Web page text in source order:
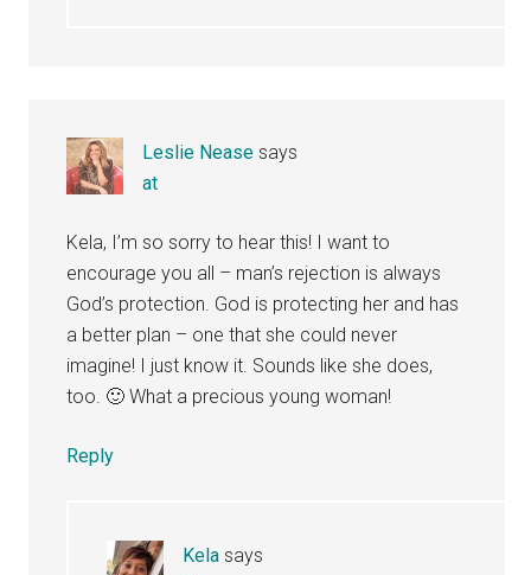
Leslie Nease says
at
Kela, I’m so sorry to hear this! I want to
encourage you all – man’s rejection is always
God’s protection. God is protecting her and has
a better plan – one that she could never
imagine! I just know it. Sounds like she does,
too. 🙂 What a precious young woman!
Reply
Kela says